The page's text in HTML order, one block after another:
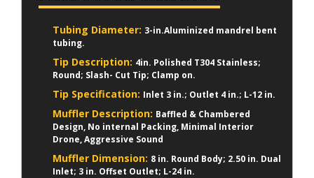
Tubing Diameter: 3-in.Aluminized mandrel bent
tubing.
Tip Description: 4in. Polished T304 Stainless;
Round; Slash- Cut Tip; Clamp on.
Tip Specification: Inlet 3 in.; Outlet 4 in.; L-12 in.
Muffler Description: Baffled & Chambered
Design, No internal Packing, Minimal Interior
Drone, Aggressive Sound
Muffler Dimension: 8 in. Round Body; 2.50 in. Dual
Inlet; 3 in. Offset Outlet; L-24 in.